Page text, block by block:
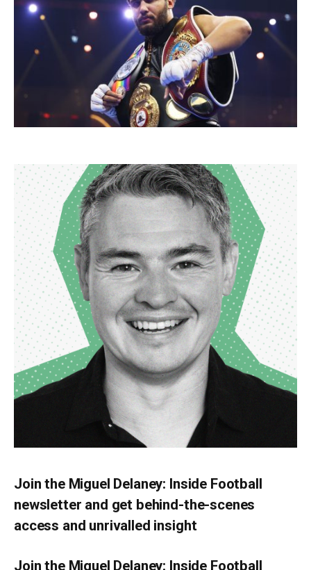
Join the Miguel Delaney: Inside Football
newsletter and get behind-the-scenes
access and unrivalled insight
Join the Miguel Delaney: Inside Football